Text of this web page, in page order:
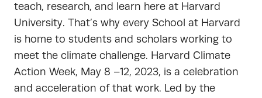
teach, research, and learn here at Harvard
University. That’s why every School at Harvard
is home to students and scholars working to
meet the climate challenge. Harvard Climate
Action Week, May 8 –12, 2023, is a celebration
and acceleration of that work. Led by the